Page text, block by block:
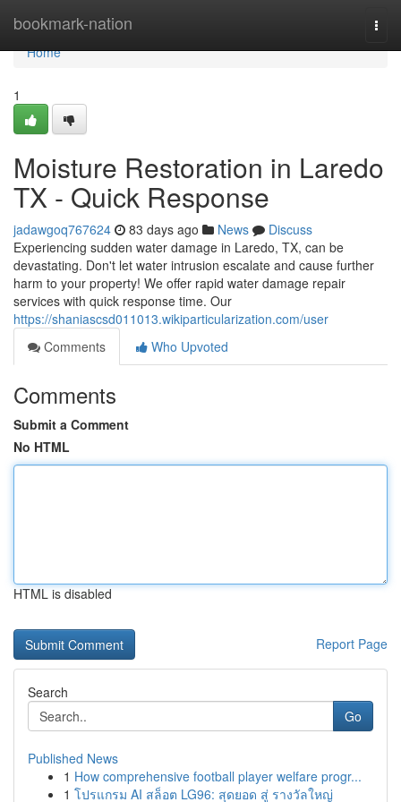
bookmark-nation
Home
Home
1
Moisture Restoration in Laredo
TX - Quick Response
jadawgoq767624 83 days ago News
Discuss
Experiencing sudden water damage in Laredo, TX, can be
devastating. Don't let water intrusion escalate and cause further
harm to your property! We offer rapid water damage repair
services with quick response time. Our
https://shaniascsd011013.wikiparticularization.com/user
Comments
Who Upvoted
Comments
Submit a Comment
No HTML
HTML is disabled
Report Page
Search
Go
Published News
1 How comprehensive football player welfare progr...
1 โปรแกรม AI สล็อต LG96: สุดยอด สู่ รางวัลใหญ่